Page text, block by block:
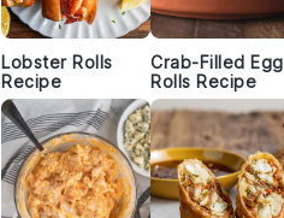
Lobster Rolls
Recipe
Crab-Filled Egg
Rolls Recipe